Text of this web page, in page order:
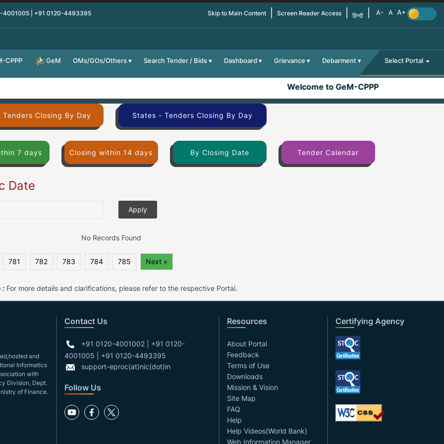
4001005 | +91 0120-4493395 Skip to Main Content Screen Reader Access हिन्दी
CPPP GeM OMs/GOs/Others Search Tender / Bids Dashboard Grievance Debarment Select Portal
Welcome to GeM-CPPP
Closing By Day States - Tenders Closing By Day
7 days Closing within 14 days By Closing Date Tender Calendar
Date
No Records Found
781 782 783 784 785 Next »
: For more details and clarifications, please refer to the respective Portal.
and
Informatics
with
Division, Dept.
of Finance.
Contact Us
+91 0120-4001002 | +91 0120-
4001005 | +91 0120-4493395
support-eproc(at)nic(dot)in
Follow Us
Resources
About Portal
Feedback
Terms of Use
Downloads
Mission & Vision
Site Map
FAQ
Help
Help Videos(World Bank)
Web Information Manager
Certifying Agency